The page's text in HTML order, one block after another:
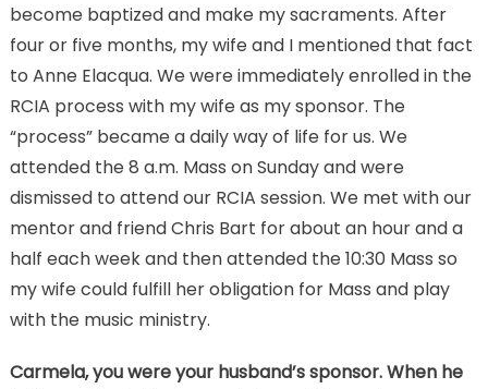
become baptized and make my sacraments. After
four or five months, my wife and I mentioned that fact
to Anne Elacqua. We were immediately enrolled in the
RCIA process with my wife as my sponsor. The
“process” became a daily way of life for us. We
attended the 8 a.m. Mass on Sunday and were
dismissed to attend our RCIA session. We met with our
mentor and friend Chris Bart for about an hour and a
half each week and then attended the 10:30 Mass so
my wife could fulfill her obligation for Mass and play
with the music ministry.
Carmela, you were your husband’s sponsor. When he